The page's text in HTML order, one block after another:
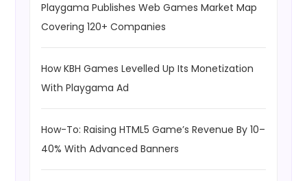
Playgama Publishes Web Games Market Map
Covering 120+ Companies
How KBH Games Levelled Up Its Monetization
With Playgama Ad
How-To: Raising HTML5 Game’s Revenue By 10–
40% With Advanced Banners